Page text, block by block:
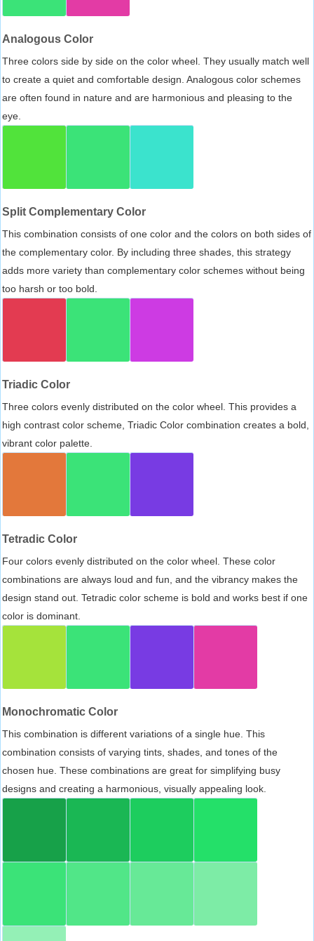
Analogous Color
Three colors side by side on the color wheel. They usually match well
to create a quiet and comfortable design. Analogous color schemes
are often found in nature and are harmonious and pleasing to the
eye.
Split Complementary Color
This combination consists of one color and the colors on both sides of
the complementary color. By including three shades, this strategy
adds more variety than complementary color schemes without being
too harsh or too bold.
Triadic Color
Three colors evenly distributed on the color wheel. This provides a
high contrast color scheme, Triadic Color combination creates a bold,
vibrant color palette.
Tetradic Color
Four colors evenly distributed on the color wheel. These color
combinations are always loud and fun, and the vibrancy makes the
design stand out. Tetradic color scheme is bold and works best if one
color is dominant.
Monochromatic Color
This combination is different variations of a single hue. This
combination consists of varying tints, shades, and tones of the
chosen hue. These combinations are great for simplifying busy
designs and creating a harmonious, visually appealing look.